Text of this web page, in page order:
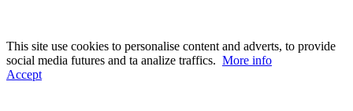
This site use cookies to personalise content and adverts, to provide
social media futures and ta analize traffics. More info
Accept